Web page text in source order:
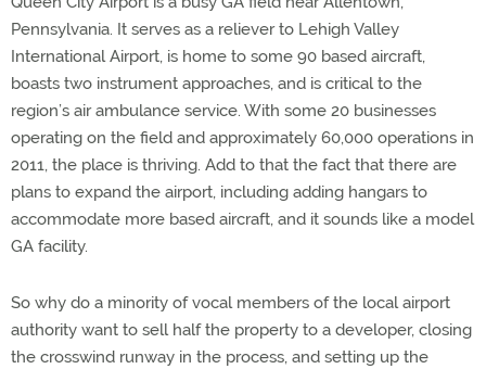
Pennsylvania. It serves as a reliever to Lehigh Valley
International Airport, is home to some 90 based aircraft,
boasts two instrument approaches, and is critical to the
region’s air ambulance service. With some 20 businesses
operating on the field and approximately 60,000 operations in
2011, the place is thriving. Add to that the fact that there are
plans to expand the airport, including adding hangars to
accommodate more based aircraft, and it sounds like a model
GA facility.
So why do a minority of vocal members of the local airport
authority want to sell half the property to a developer, closing
the crosswind runway in the process, and setting up the